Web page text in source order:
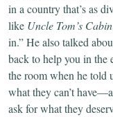
in a country that’s as
like Uncle Tom’s Cabin
in.” He also talked
back to help you in the
the room when he told
what they can’t
ask for what they